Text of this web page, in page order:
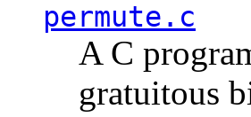
permute.c
A C
gratuitous